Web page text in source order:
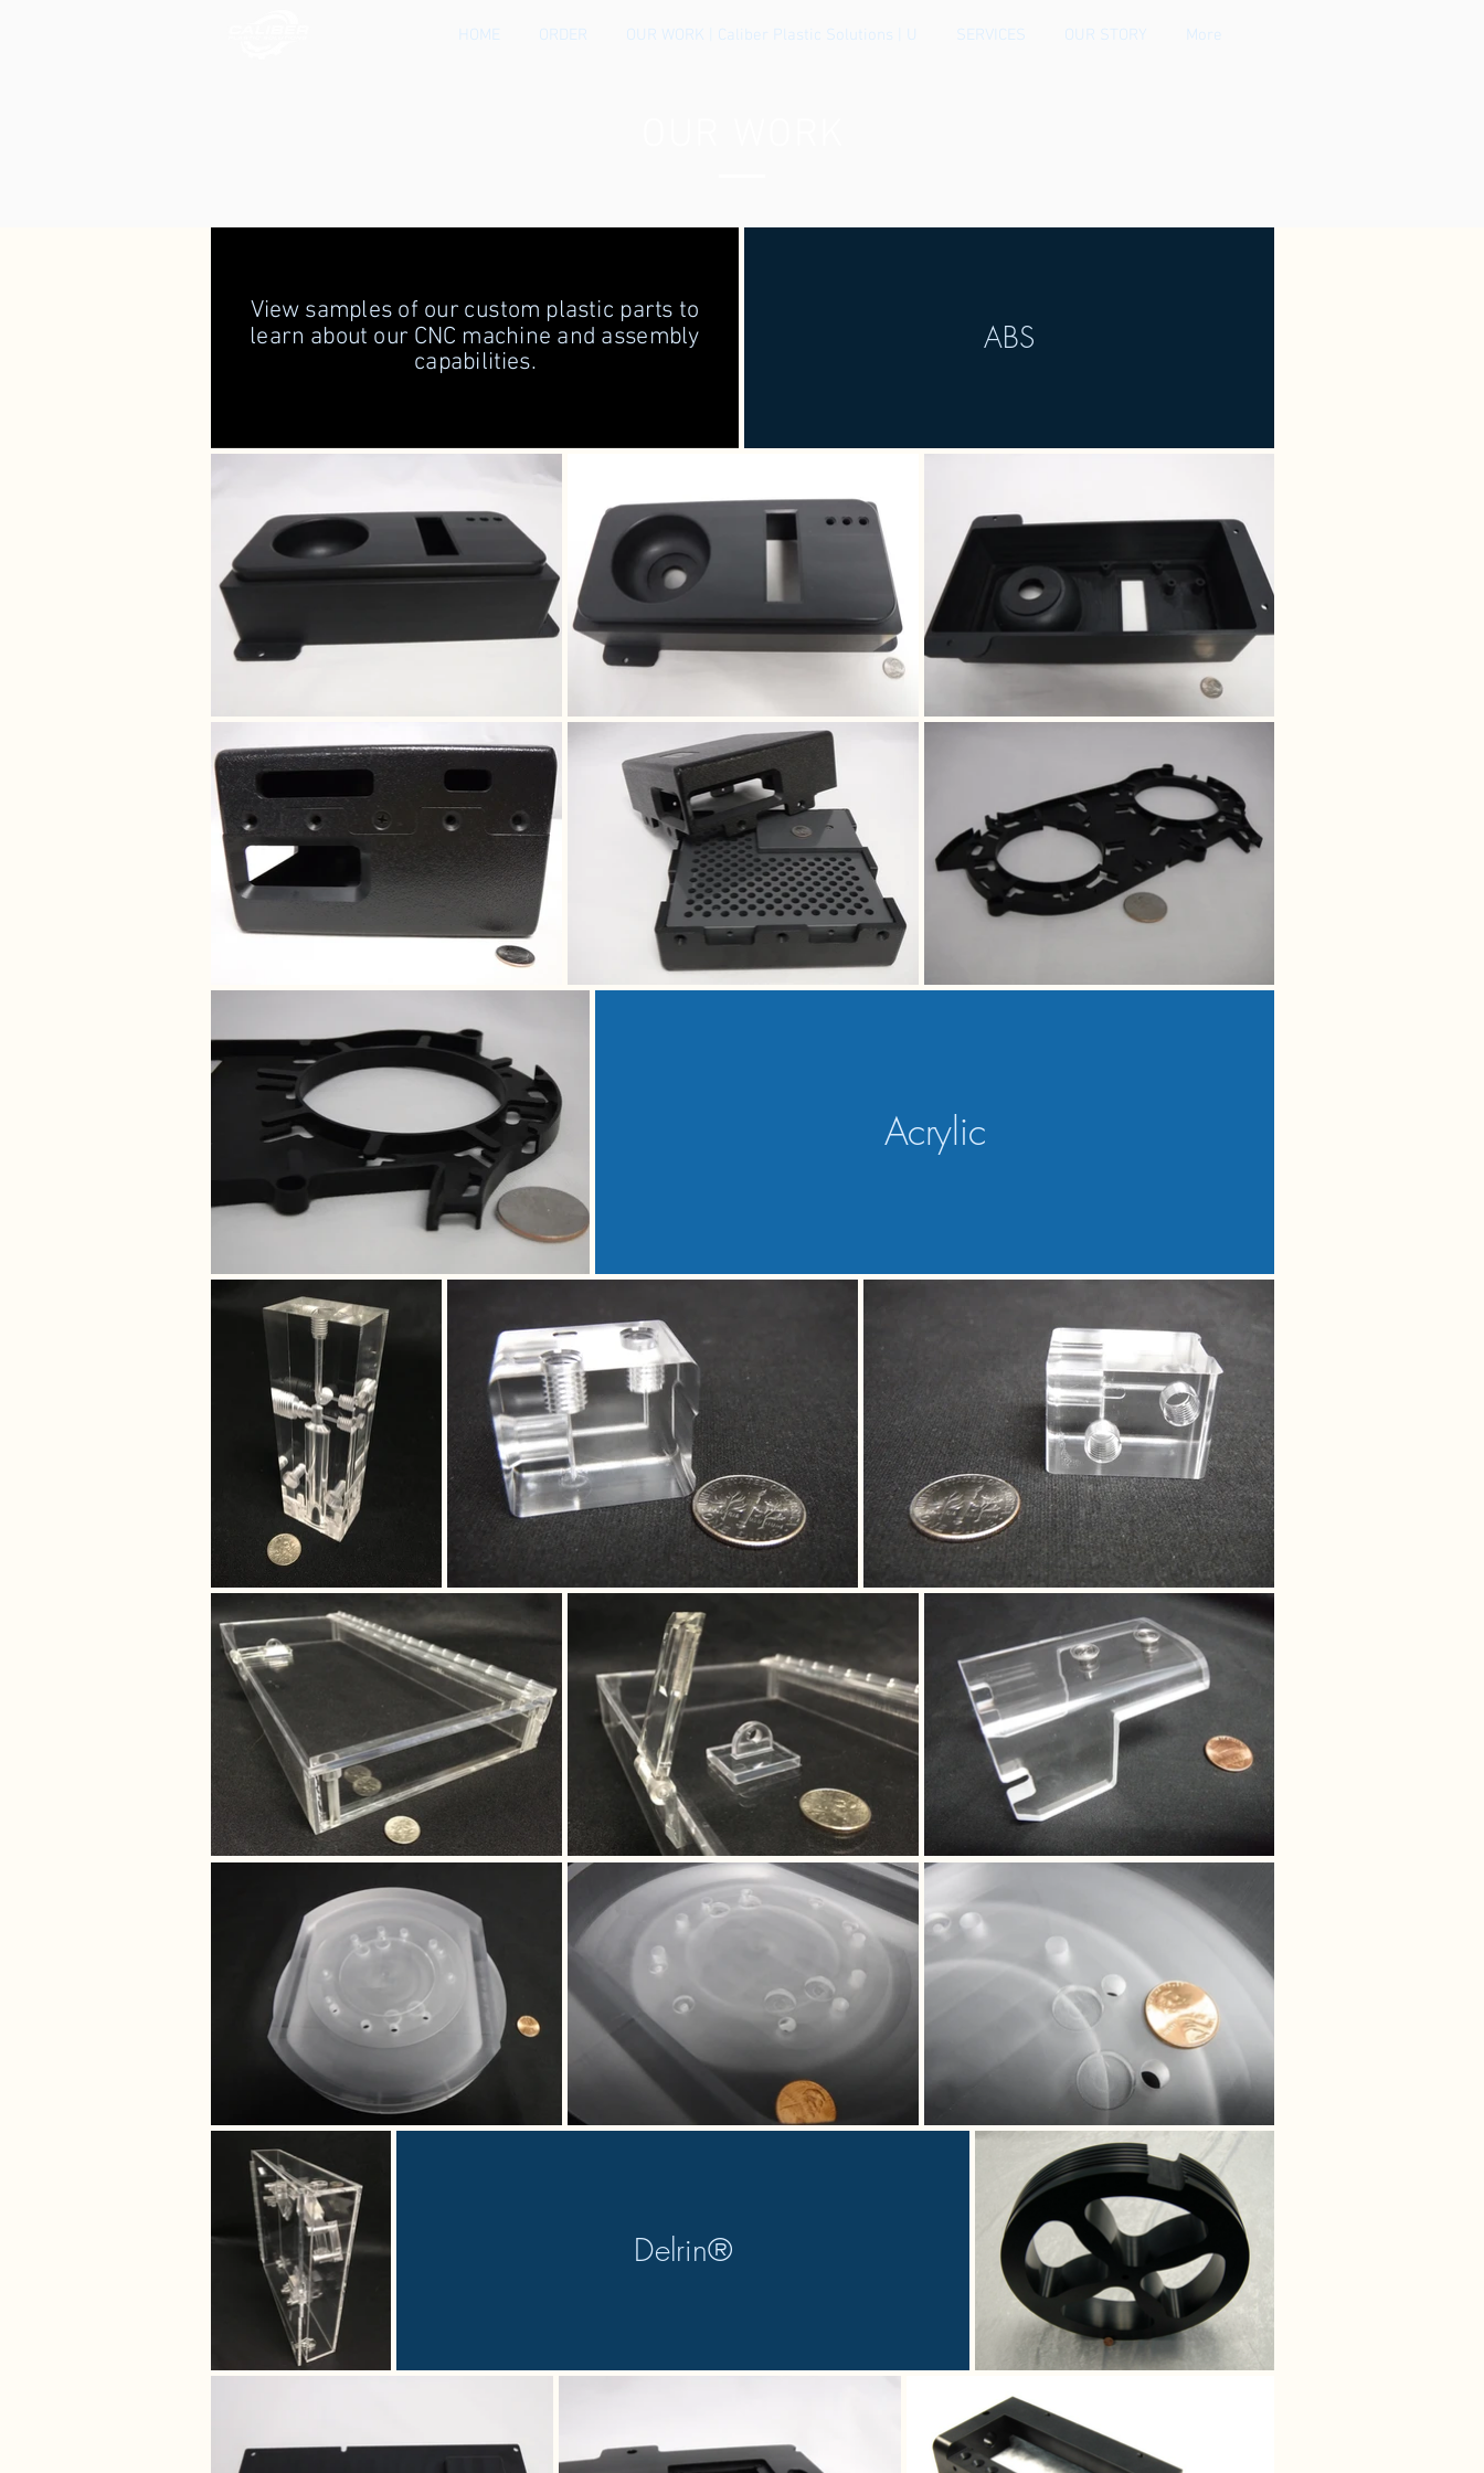
HOME ORDER OUR WORK | Caliber Plastic Solutions | U SERVICES OUR STORY More
View samples of our custom plastic parts to
learn about our CNC machine and assembly
capabilities.
ABS
Acrylic
Delrin®